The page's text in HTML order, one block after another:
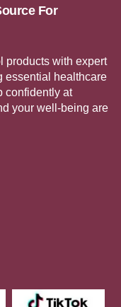
For
products with expert
essential healthcare
confidently at
your well-being are